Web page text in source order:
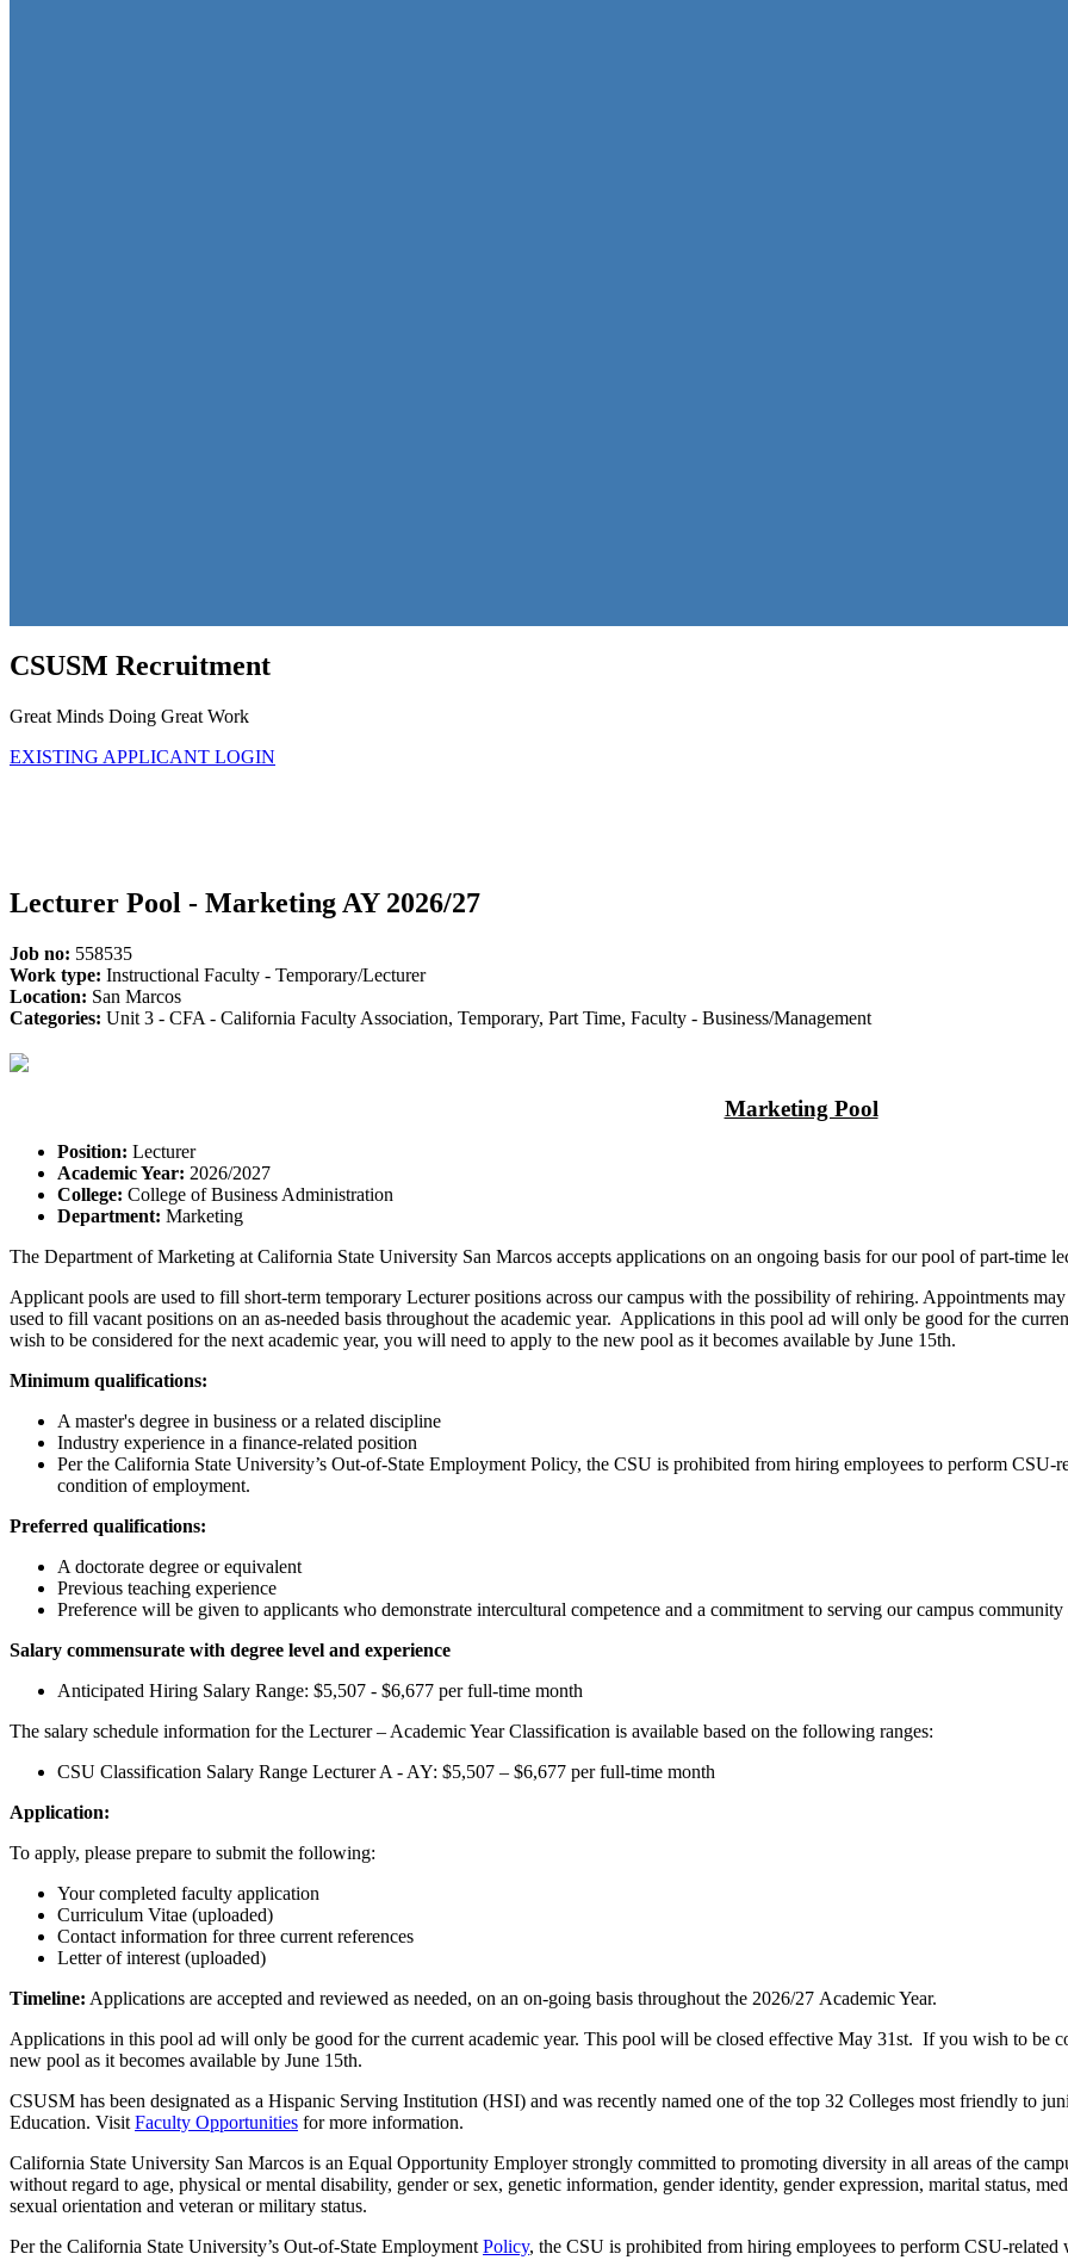
CSUSM Recruitment
Great Minds Doing Great Work
EXISTING APPLICANT LOGIN
Lecturer Pool - Marketing AY 2026/27
Job no: 558535
Work type: Instructional Faculty - Temporary/Lecturer
Location: San Marcos
Categories: Unit 3 - CFA - California Faculty Association, Temporary, Part Time, Faculty - Business/Management
Marketing Pool
Position: Lecturer
Academic Year: 2026/2027
College: College of Business Administration
Department: Marketing
The Department of Marketing at California State University San Marcos accepts applications on an ongoing basis for our pool of part-time
Applicant pools are used to fill short-term temporary Lecturer positions across our campus with the possibility of rehiring. Appointments
used to fill vacant positions on an as-needed basis throughout the academic year. Applications in this pool ad will only be good for the
wish to be considered for the next academic year, you will need to apply to the new pool as it becomes available by June 15th.
Minimum qualifications:
A master's degree in business or a related discipline
Industry experience in a finance-related position
Per the California State University’s Out-of-State Employment Policy, the CSU is prohibited from hiring employees to perform
condition of employment.
Preferred qualifications:
A doctorate degree or equivalent
Previous teaching experience
Preference will be given to applicants who demonstrate intercultural competence and a commitment to serving our campus
Salary commensurate with degree level and experience
Anticipated Hiring Salary Range: $5,507 - $6,677 per full-time month
The salary schedule information for the Lecturer – Academic Year Classification is available based on the following ranges:
CSU Classification Salary Range Lecturer A - AY: $5,507 – $6,677 per full-time month
Application:
To apply, please prepare to submit the following:
Your completed faculty application
Curriculum Vitae (uploaded)
Contact information for three current references
Letter of interest (uploaded)
Timeline: Applications are accepted and reviewed as needed, on an on-going basis throughout the 2026/27 Academic Year.
Applications in this pool ad will only be good for the current academic year. This pool will be closed effective May 31st. If you wish to be
new pool as it becomes available by June 15th.
CSUSM has been designated as a Hispanic Serving Institution (HSI) and was recently named one of the top 32 Colleges most friendly to
Education. Visit Faculty Opportunities for more information.
California State University San Marcos is an Equal Opportunity Employer strongly committed to promoting diversity in all areas of the
without regard to age, physical or mental disability, gender or sex, genetic information, gender identity, gender expression, marital status,
sexual orientation and veteran or military status.
Per the California State University’s Out-of-State Employment Policy, the CSU is prohibited from hiring employees to perform CSU-